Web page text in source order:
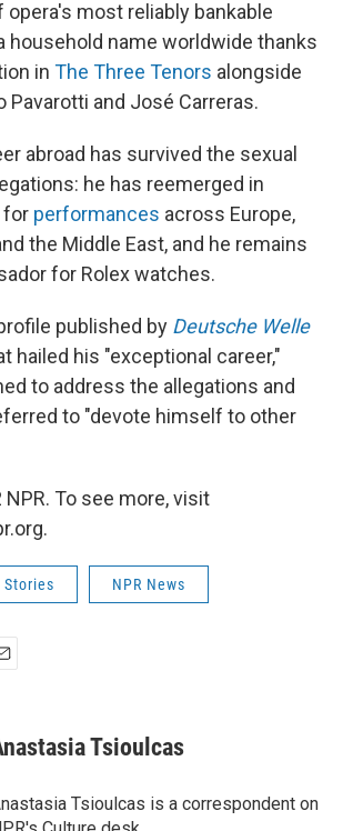
most reliably bankable
household name worldwide thanks
in The Three Tenors alongside
Pavarotti and José Carreras.
abroad has survived the sexual
he has reemerged in
for performances across Europe,
the Middle East, and he remains
for Rolex watches.
published by Deutsche Welle
hailed his "exceptional career,"
to address the allegations and
to "devote himself to other
To see more, visit
Stories NPR News
Tsioulcas
Tsioulcas is a correspondent on